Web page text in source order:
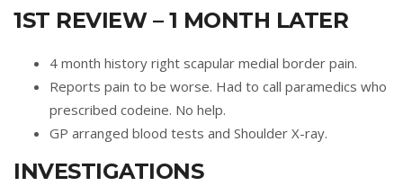
1ST REVIEW – 1 MONTH LATER
4 month history right scapular medial border pain.
Reports pain to be worse. Had to call paramedics who
prescribed codeine. No help.
GP arranged blood tests and Shoulder X-ray.
INVESTIGATIONS